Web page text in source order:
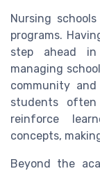
Nursing
programs.
step ahead
managing
community and
students
reinforce
concepts,
Beyond the